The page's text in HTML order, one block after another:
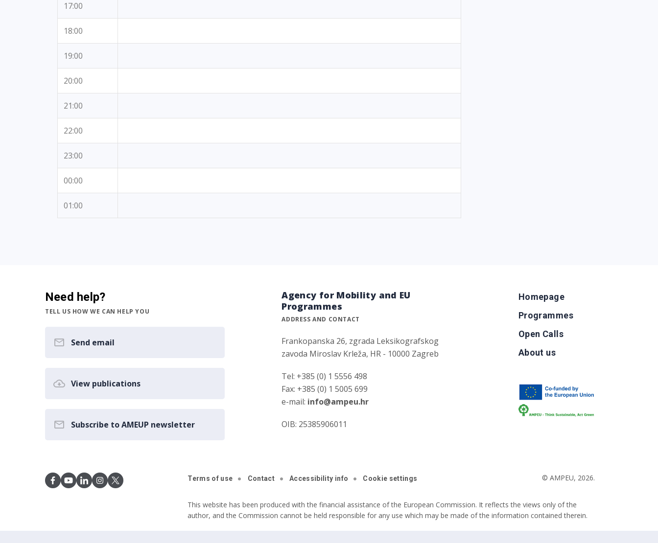
17:00
18:00
19:00
20:00
21:00
22:00
23:00
00:00
01:00
Need help?
TELL US HOW WE CAN HELP YOU
Send email
View publications
Subscribe to AMEUP newsletter
Agency for Mobility and EU
Programmes
ADDRESS AND CONTACT
Frankopanska 26, zgrada Leksikografskog
zavoda Miroslav Krleža, HR - 10000 Zagreb
Tel: +385 (0) 1 5556 498
Fax: +385 (0) 1 5005 699
e-mail: info@ampeu.hr
OIB: 25385906011
Homepage
Programmes
Open Calls
About us
Terms of use Contact Accessibility info Cookie settings © AMPEU, 2026.
This website has been produced with the financial assistance of the European Commission. It reflects the views only of the
author, and the Commission cannot be held responsible for any use which may be made of the information contained therein.